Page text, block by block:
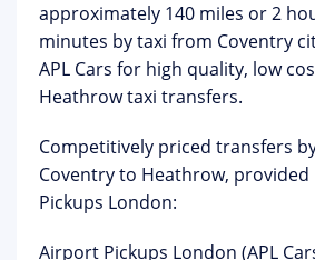
approximately 140 miles or 2
minutes by taxi from Coventry
APL Cars for high quality, low
Heathrow taxi transfers.
Competitively priced transfers
Coventry to Heathrow,
Pickups London:
Airport Pickups London (APL